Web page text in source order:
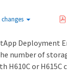
changes
Deployment
number of
H610C or